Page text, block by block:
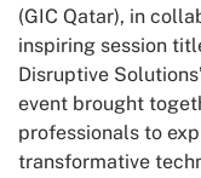
(GIC Qatar), in
inspiring session
Disruptive
event brought
professionals to
transformative